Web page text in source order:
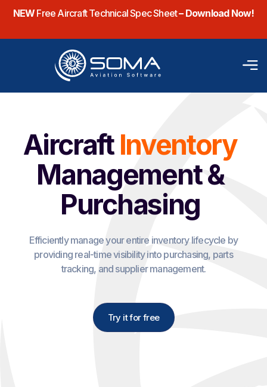
NEW Free Aircraft Technical Spec Sheet– Download Now!
AircraftInventory
Management &
Purchasing
Efficiently manage your entire inventory lifecycle by
providing real-time visibility into purchasing, parts
tracking, and supplier management.
Try it for free